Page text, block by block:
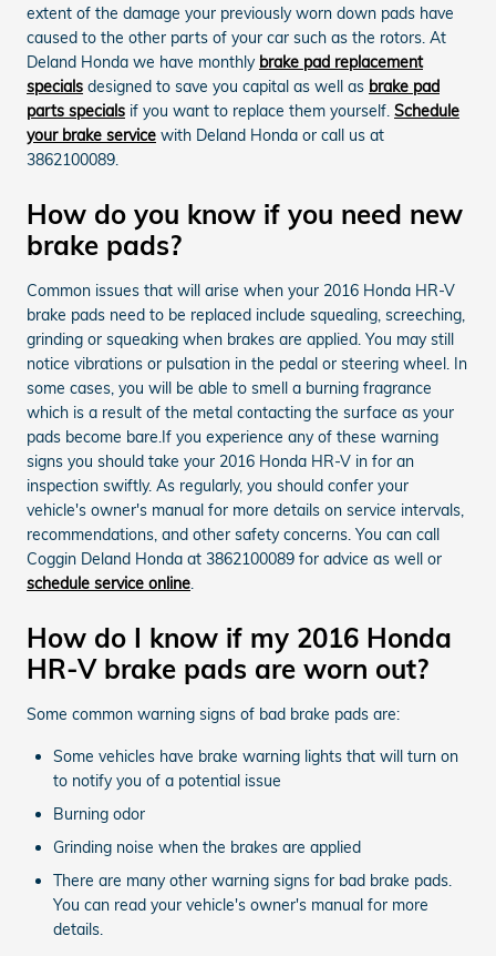
extent of the damage your previously worn down pads have
caused to the other parts of your car such as the rotors. At
Deland Honda we have monthly brake pad replacement
specials designed to save you capital as well as brake pad
parts specials if you want to replace them yourself. Schedule
your brake service with Deland Honda or call us at
3862100089.
How do you know if you need new
brake pads?
Common issues that will arise when your 2016 Honda HR-V
brake pads need to be replaced include squealing, screeching,
grinding or squeaking when brakes are applied. You may still
notice vibrations or pulsation in the pedal or steering wheel. In
some cases, you will be able to smell a burning fragrance
which is a result of the metal contacting the surface as your
pads become bare.If you experience any of these warning
signs you should take your 2016 Honda HR-V in for an
inspection swiftly. As regularly, you should confer your
vehicle's owner's manual for more details on service intervals,
recommendations, and other safety concerns. You can call
Coggin Deland Honda at 3862100089 for advice as well or
schedule service online.
How do I know if my 2016 Honda
HR-V brake pads are worn out?
Some common warning signs of bad brake pads are:
Some vehicles have brake warning lights that will turn on
to notify you of a potential issue
Burning odor
Grinding noise when the brakes are applied
There are many other warning signs for bad brake pads.
You can read your vehicle's owner's manual for more
details.